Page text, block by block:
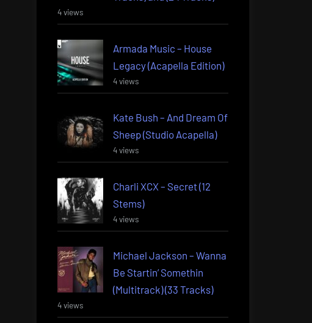
4 views
Armada Music – House
Legacy (Acapella Edition)
4 views
Kate Bush – And Dream Of
Sheep (Studio Acapella)
4 views
Charli XCX – Secret (12
Stems)
4 views
Michael Jackson – Wanna
Be Startin’ Somethin
(Multitrack) (33 Tracks)
4 views